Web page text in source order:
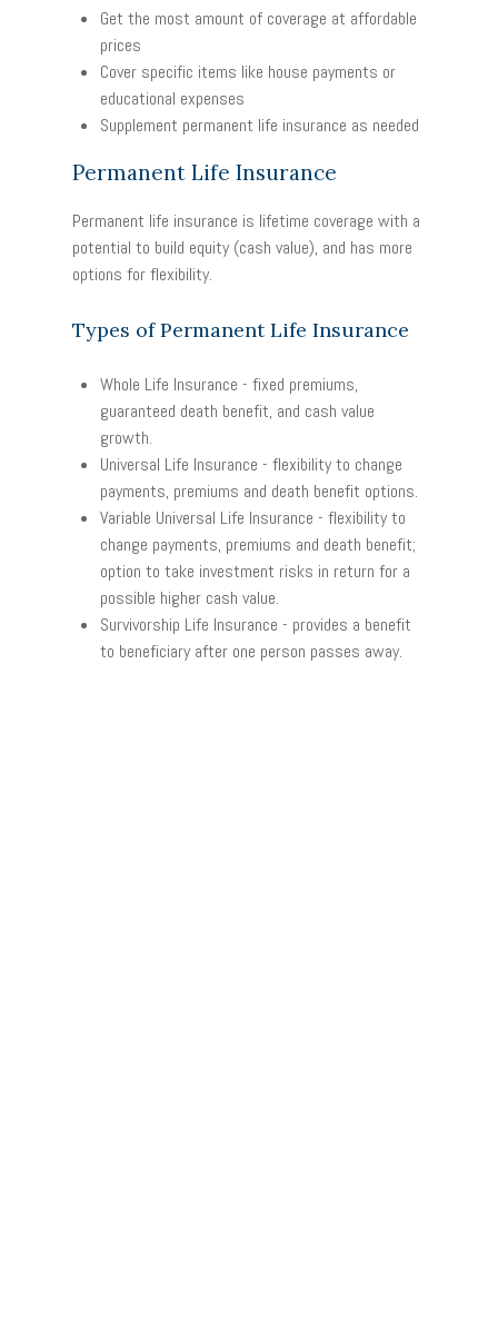
Get the most amount of coverage at affordable
prices
Cover specific items like house payments or
educational expenses
Supplement permanent life insurance as needed
Permanent Life Insurance
Permanent life insurance is lifetime coverage with a
potential to build equity (cash value), and has more
options for flexibility.
Types of Permanent Life Insurance
Whole Life Insurance - fixed premiums,
guaranteed death benefit, and cash value
growth.
Universal Life Insurance - flexibility to change
payments, premiums and death benefit options.
Variable Universal Life Insurance - flexibility to
change payments, premiums and death benefit;
option to take investment risks in return for a
possible higher cash value.
Survivorship Life Insurance - provides a benefit
to beneficiary after one person passes away.